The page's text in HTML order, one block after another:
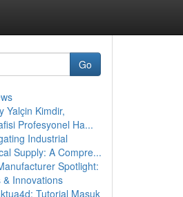
Go
Yalçin Kimdir,
Profesyonel Ha...
Industrial
Supply: A Compre...
Spotlight:
& Innovations
Tutorial Masuk